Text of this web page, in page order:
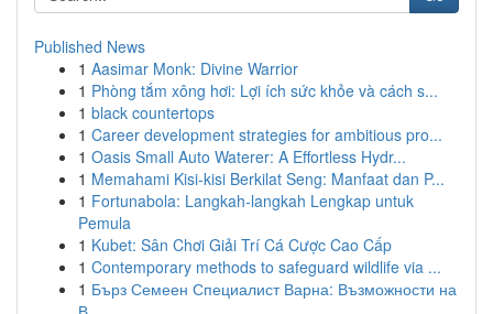
Published News
1 Aasimar Monk: Divine Warrior
1 Phòng tắm xông hơi: Lợi ích sức khỏe và cách s...
1 black countertops
1 Career development strategies for ambitious pro...
1 Oasis Small Auto Waterer: A Effortless Hydr...
1 Memahami Kisi-kisi Berkilat Seng: Manfaat dan P...
1 Fortunabola: Langkah-langkah Lengkap untuk
Pemula
1 Kubet: Sân Chơi Giải Trí Cá Cược Cao Cấp
1 Contemporary methods to safeguard wildlife via ...
1 Бърз Семеен Специалист Варна: Възможности на